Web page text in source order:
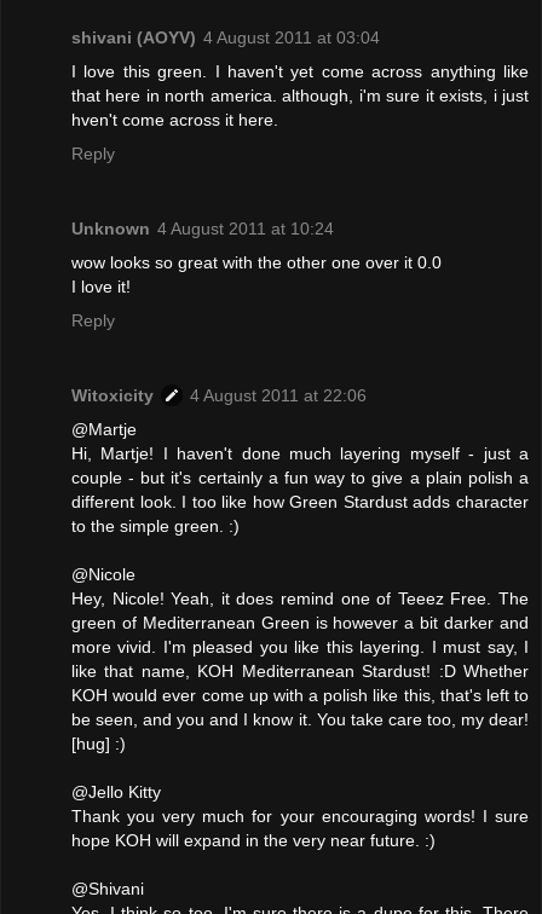
shivani (AOYV) 4 August 2011 at 03:04
I love this green. I haven't yet come across anything like
that here in north america. although, i'm sure it exists, i just
hven't come across it here.
Reply
Unknown 4 August 2011 at 10:24
wow looks so great with the other one over it 0.0
I love it!
Reply
Witoxicity
4 August 2011 at 22:06
@Martje
Hi, Martje! I haven't done much layering myself - just a
couple - but it's certainly a fun way to give a plain polish a
different look. I too like how Green Stardust adds character
to the simple green. :)
@Nicole
Hey, Nicole! Yeah, it does remind one of Teeez Free. The
green of Mediterranean Green is however a bit darker and
more vivid. I'm pleased you like this layering. I must say, I
like that name, KOH Mediterranean Stardust! :D Whether
KOH would ever come up with a polish like this, that's left to
be seen, and you and I know it. You take care too, my dear!
[hug] :)
@Jello Kitty
Thank you very much for your encouraging words! I sure
hope KOH will expand in the very near future. :)
@Shivani